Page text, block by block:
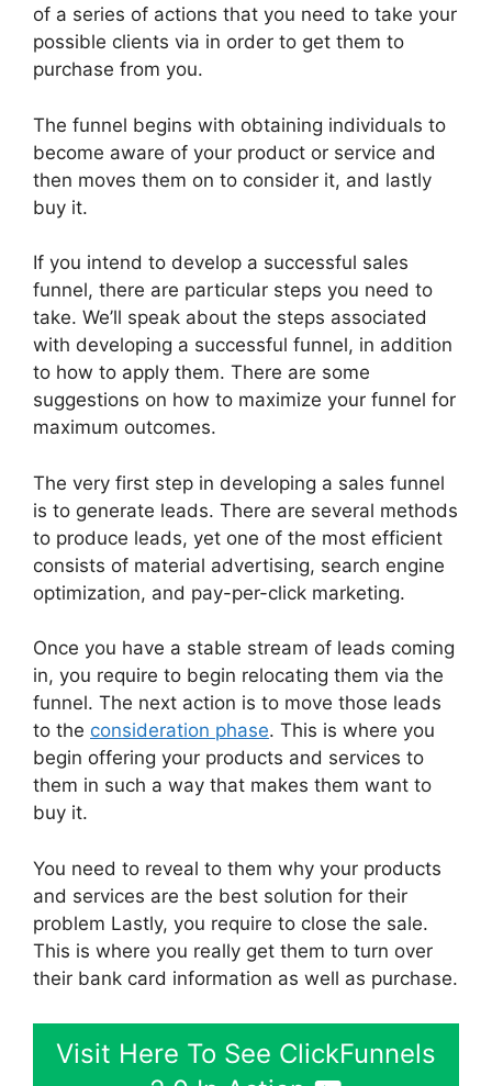
of a series of actions that you need to take your
possible clients via in order to get them to
purchase from you.
The funnel begins with obtaining individuals to
become aware of your product or service and
then moves them on to consider it, and lastly
buy it.
If you intend to develop a successful sales
funnel, there are particular steps you need to
take. We’ll speak about the steps associated
with developing a successful funnel, in addition
to how to apply them. There are some
suggestions on how to maximize your funnel for
maximum outcomes.
The very first step in developing a sales funnel
is to generate leads. There are several methods
to produce leads, yet one of the most efficient
consists of material advertising, search engine
optimization, and pay-per-click marketing.
Once you have a stable stream of leads coming
in, you require to begin relocating them via the
funnel. The next action is to move those leads
to the consideration phase. This is where you
begin offering your products and services to
them in such a way that makes them want to
buy it.
You need to reveal to them why your products
and services are the best solution for their
problem Lastly, you require to close the sale.
This is where you really get them to turn over
their bank card information as well as purchase.
Visit Here To See ClickFunnels